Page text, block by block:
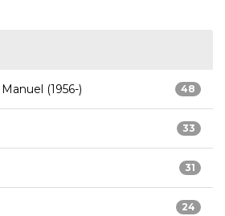
48
(1956-)
33
31
24